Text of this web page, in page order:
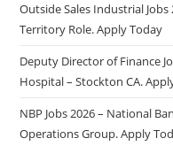
Outside Sales Industrial
Territory Role. Apply Today
Deputy Director of Finance
Hospital – Stockton CA.
NBP Jobs 2026 – National
Operations Group. Apply